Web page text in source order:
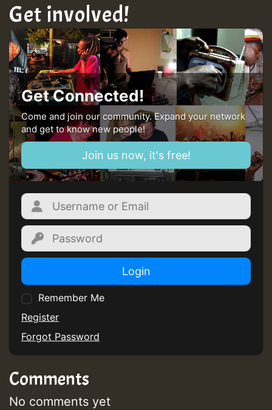
Hilton
Get involved!
Get Connected!
Come and join our community. Expand your network
and get to know new people!
Join us now, it's free!
Login
Remember Me
Register
Forgot Password
Comments
No comments yet